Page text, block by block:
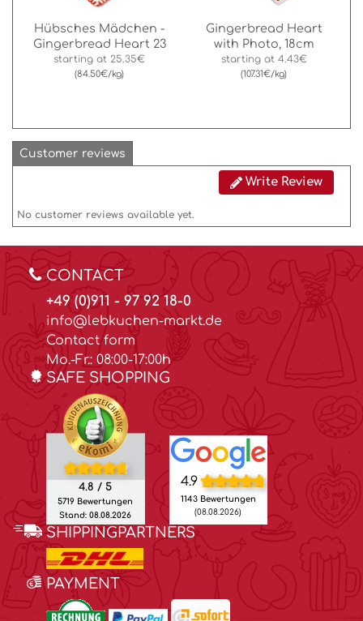
Hübsches Mädchen -
Gingerbread Heart 23
starting at 25.35€
(84.50€/kg)
Gingerbread Heart
with Photo, 18cm
starting at 4.43€
(107.31€/kg)
Customer reviews
Write Review
No customer reviews available yet.
CONTACT
+49 (0)911 - 97 92 18-0
info@lebkuchen-markt.de
Contact form
Mo.-Fr.: 08:00-17:00h
SAFE SHOPPING
4.8 / 5
5719 Bewertungen
Stand: 08.08.2026
4.9
1143 Bewertungen
(08.08.2026)
SHIPPINGPARTNERS
PAYMENT